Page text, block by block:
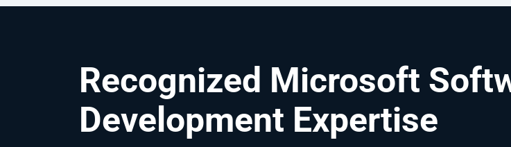
Recognized Microsoft
Development Expertise